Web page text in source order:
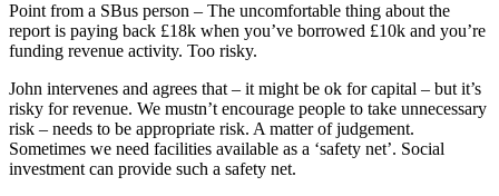
Point from a SBus person – The uncomfortable thing about the
report is paying back £18k when you’ve borrowed £10k and you’re
funding revenue activity. Too risky.
John intervenes and agrees that – it might be ok for capital – but it’s
risky for revenue. We mustn’t encourage people to take unnecessary
risk – needs to be appropriate risk. A matter of judgement.
Sometimes we need facilities available as a ‘safety net’. Social
investment can provide such a safety net.